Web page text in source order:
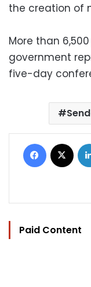
the creation of
More than
government
five-day
Facebook
Paid Content